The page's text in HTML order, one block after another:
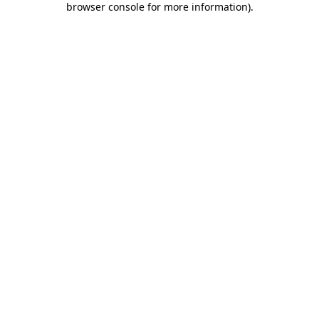
browser console for more information).